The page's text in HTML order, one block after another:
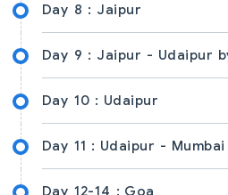
Day 8 : Jaipur
Day 9 : Jaipur - Udaipur
Day 10 : Udaipur
Day 11 : Udaipur - Mumbai
Day 12-14 : Goa